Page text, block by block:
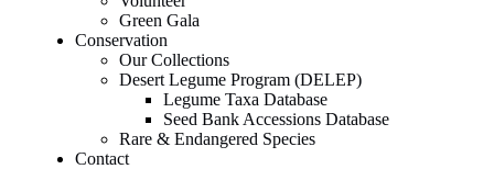
Green Gala
Conservation
Our Collections
Desert Legume Program (DELEP)
Legume Taxa Database
Seed Bank Accessions Database
Rare & Endangered Species
Contact